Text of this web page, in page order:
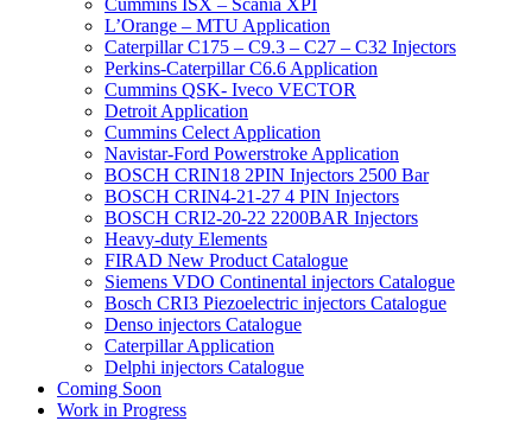
Cummins ISX – Scania XPI
L’Orange – MTU Application
Caterpillar C175 – C9.3 – C27 – C32 Injectors
Perkins-Caterpillar C6.6 Application
Cummins QSK- Iveco VECTOR
Detroit Application
Cummins Celect Application
Navistar-Ford Powerstroke Application
BOSCH CRIN18 2PIN Injectors 2500 Bar
BOSCH CRIN4-21-27 4 PIN Injectors
BOSCH CRI2-20-22 2200BAR Injectors
Heavy-duty Elements
FIRAD New Product Catalogue
Siemens VDO Continental injectors Catalogue
Bosch CRI3 Piezoelectric injectors Catalogue
Denso injectors Catalogue
Caterpillar Application
Delphi injectors Catalogue
Coming Soon
Work in Progress